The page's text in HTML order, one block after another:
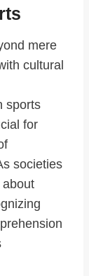
mere
cultural
sports
for
societies